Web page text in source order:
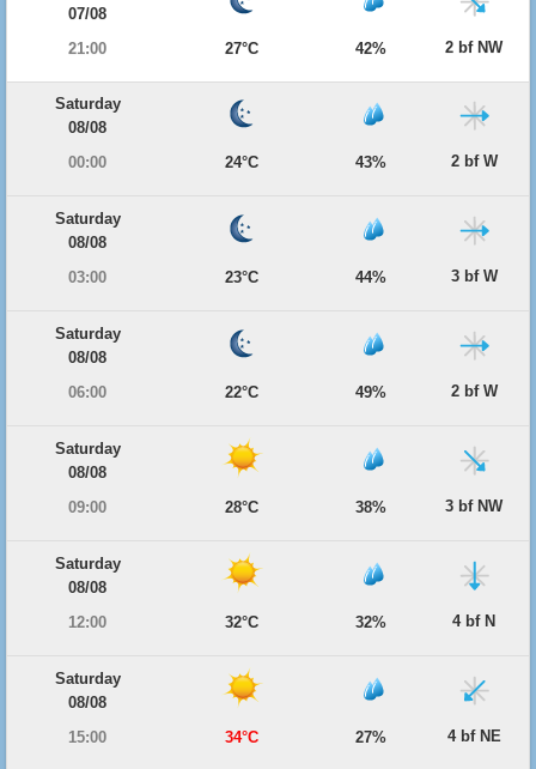
07/08
21:00
27°C 42% 2 bf NW
Saturday
08/08
00:00
24°C 43% 2 bf W
Saturday
08/08
03:00
23°C 44% 3 bf W
Saturday
08/08
06:00
22°C 49% 2 bf W
Saturday
08/08
09:00
28°C 38% 3 bf NW
Saturday
08/08
12:00
32°C 32% 4 bf N
Saturday
08/08
15:00
34°C 27% 4 bf NE